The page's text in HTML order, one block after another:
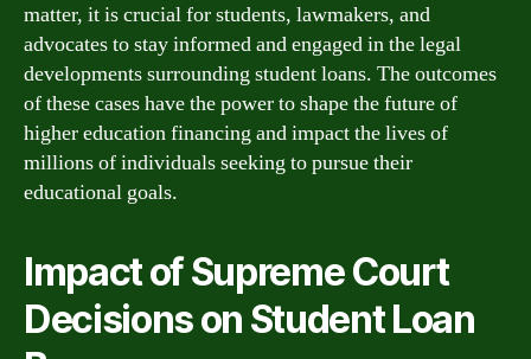
matter, it is crucial for students, lawmakers, and
advocates to stay informed and engaged in the legal
developments surrounding student loans. The outcomes
of these cases have the power to shape the future of
higher education financing and impact the lives of
millions of individuals seeking to pursue their
educational goals.
Impact of Supreme Court
Decisions on Student Loan